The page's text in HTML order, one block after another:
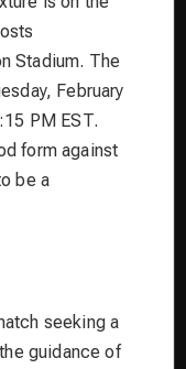
Stadium. The
February
PM EST.
form against
be a
seeking a
guidance of